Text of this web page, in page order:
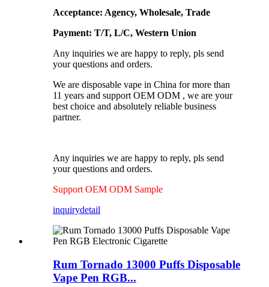
Acceptance: Agency, Wholesale, Trade
Payment: T/T, L/C, Western Union
Any inquiries we are happy to reply, pls send
your questions and orders.
We are disposable vape in China for more than
11 years and support OEM ODM , we are your
best choice and absolutely reliable business
partner.
Any inquiries we are happy to reply, pls send
your questions and orders.
Support OEM ODM Sample
inquirydetail
Rum Tornado 13000 Puffs Disposable
Vape Pen RGB...